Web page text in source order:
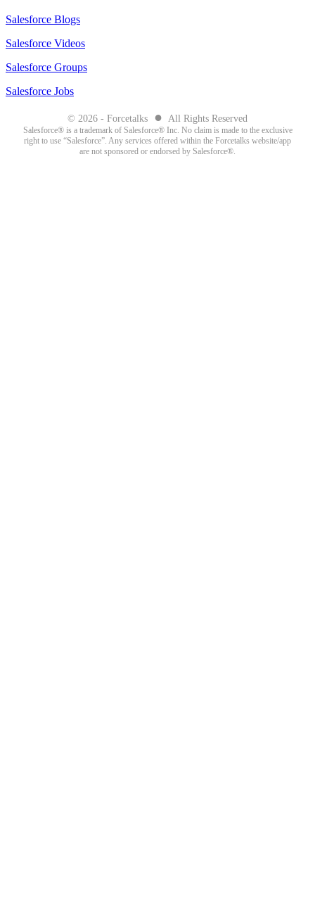
Salesforce Blogs
Salesforce Videos
Salesforce Groups
Salesforce Jobs
© 2026 - Forcetalks ● All Rights Reserved
Salesforce® is a trademark of Salesforce® Inc. No claim is made to the exclusive
right to use “Salesforce”. Any services offered within the Forcetalks website/app
are not sponsored or endorsed by Salesforce®.